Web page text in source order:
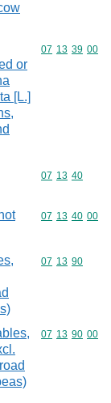
or
[L.]
Commodity
07 13 39 00
Commodity
07 13 40
Commodity
07 13 40 00
Commodity
07 13 90
Commodity
07 13 90 00